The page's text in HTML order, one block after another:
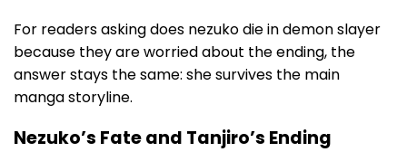
For readers asking does nezuko die in demon slayer
because they are worried about the ending, the
answer stays the same: she survives the main
manga storyline.
Nezuko’s Fate and Tanjiro’s Ending